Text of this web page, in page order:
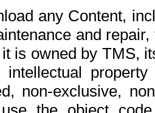
any Content,
and
is owned by TMS,
non-exclusive,